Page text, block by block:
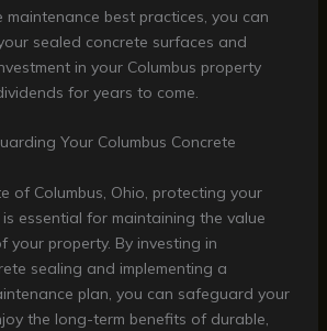
best practices, you can
sealed concrete surfaces and
in your Columbus property
for years to come.
Your Columbus Concrete
of Columbus, Ohio, protecting your
essential for maintaining the value
your property. By investing in
sealing and implementing a
plan, you can safeguard your
the long-term benefits of durable,